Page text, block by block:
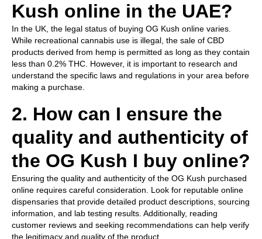
Kush online in the UAE?
In the UK, the legal status of buying OG Kush online varies.
While recreational cannabis use is illegal, the sale of CBD
products derived from hemp is permitted as long as they contain
less than 0.2% THC. However, it is important to research and
understand the specific laws and regulations in your area before
making a purchase.
2. How can I ensure the
quality and authenticity of
the OG Kush I buy online?
Ensuring the quality and authenticity of the OG Kush purchased
online requires careful consideration. Look for reputable online
dispensaries that provide detailed product descriptions, sourcing
information, and lab testing results. Additionally, reading
customer reviews and seeking recommendations can help verify
the legitimacy and quality of the product.